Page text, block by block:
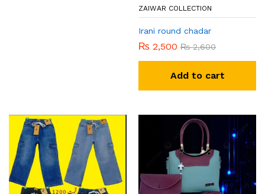
ZAIWAR COLLECTION
Irani round chadar
₨ 2,500 ₨2,600
Add to cart